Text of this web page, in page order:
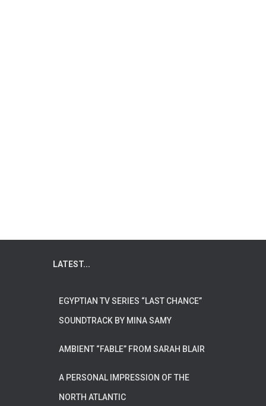
LATEST...
EGYPTIAN TV SERIES “LAST CHANCE”
SOUNDTRACK BY MINA SAMY
AMBIENT “FABLE” FROM SARAH BLAIR
A PERSONAL IMPRESSION OF THE
NORTH ATLANTIC